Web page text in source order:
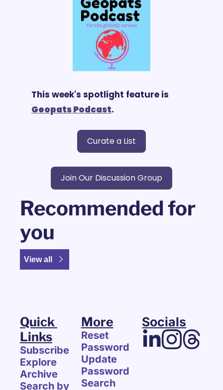
Geopats Podcast.
Curate a List
Join Our Discussion Group
Recommended for
you
View all
Quick
Links
Subscribe
Explore
Archive
Search by
More
Reset
Password
Update
Password
Search
Socials